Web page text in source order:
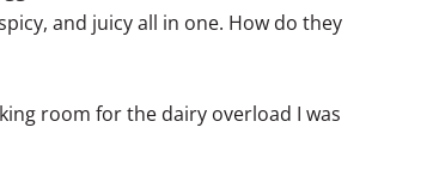
and juicy all in one. How do they
room for the dairy overload I was